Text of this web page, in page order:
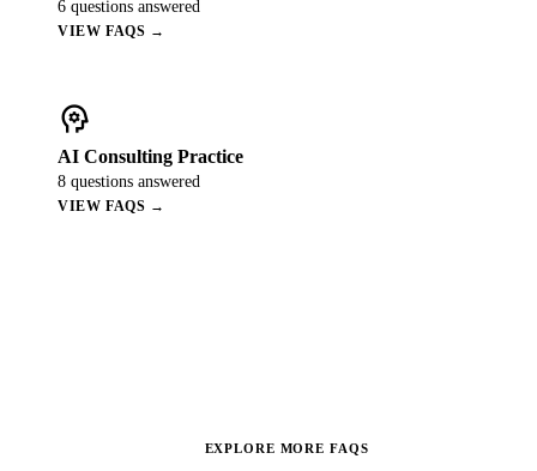
6 questions answered
VIEW FAQS →
psychology
AI Consulting Practice
8 questions answered
VIEW FAQS →
EXPLORE MORE FAQS